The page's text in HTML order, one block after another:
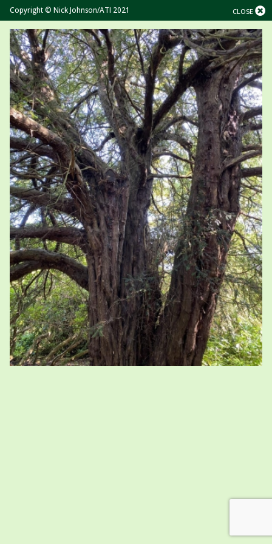
CLOSE
Copyright © Nick Johnson/ATI 2021